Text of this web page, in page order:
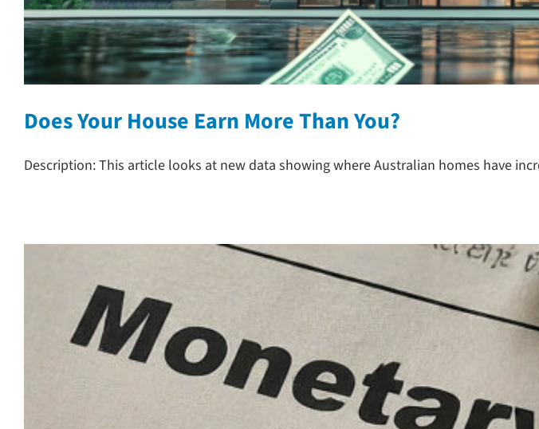
Does Your House Earn More Than You?
Description: This article looks at new data showing where Australian homes have